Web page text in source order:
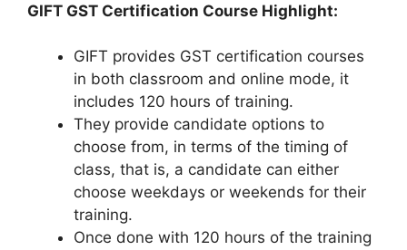
GIFT GST Certification Course Highlight:
GIFT provides GST certification courses
in both classroom and online mode, it
includes 120 hours of training.
They provide candidate options to
choose from, in terms of the timing of
class, that is, a candidate can either
choose weekdays or weekends for their
training.
Once done with 120 hours of the training